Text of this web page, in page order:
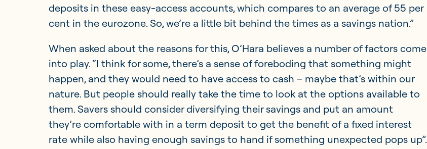
deposits in these easy-access accounts, which compares to an average of 55 per
cent in the eurozone. So, we’re a little bit behind the times as a savings nation.”
When asked about the reasons for this, O’Hara believes a number of factors come
into play. “I think for some, there’s a sense of foreboding that something might
happen, and they would need to have access to cash – maybe that’s within our
nature. But people should really take the time to look at the options available to
them. Savers should consider diversifying their savings and put an amount
they’re comfortable with in a term deposit to get the benefit of a fixed interest
rate while also having enough savings to hand if something unexpected pops up”.